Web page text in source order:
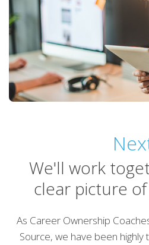
We'll work
clear picture
As Career Ownership
Source, we have been